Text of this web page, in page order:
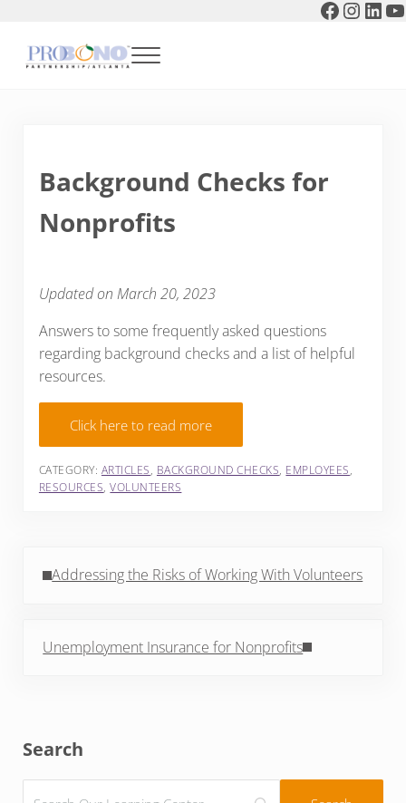
Menu
Background Checks for
Nonprofits
Updated on March 20, 2023
Answers to some frequently asked questions
regarding background checks and a list of helpful
resources.
Click here to read more
CATEGORY: ARTICLES, BACKGROUND CHECKS, EMPLOYEES,
RESOURCES,VOLUNTEERS
Addressing the Risks of Working With Volunteers
Unemployment Insurance for Nonprofits
Sidebar
Search